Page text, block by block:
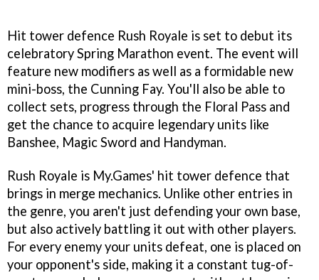
Hit tower defence Rush Royale is set to debut its
celebratory Spring Marathon event. The event will
feature new modifiers as well as a formidable new
mini-boss, the Cunning Fay. You'll also be able to
collect sets, progress through the Floral Pass and
get the chance to acquire legendary units like
Banshee, Magic Sword and Handyman.
Rush Royale is My.Games' hit tower defence that
brings in merge mechanics. Unlike other entries in
the genre, you aren't just defending your own base,
but also actively battling it out with other players.
For every enemy your units defeat, one is placed on
your opponent's side, making it a constant tug-of-